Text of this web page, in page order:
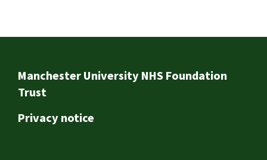
Footer
Manchester University NHS Foundation
Trust
Privacy notice